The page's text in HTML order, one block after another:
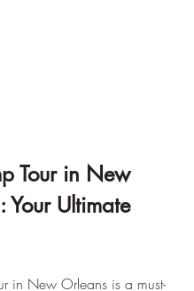
Tour in New
Your Ultimate
in New Orleans is a must-